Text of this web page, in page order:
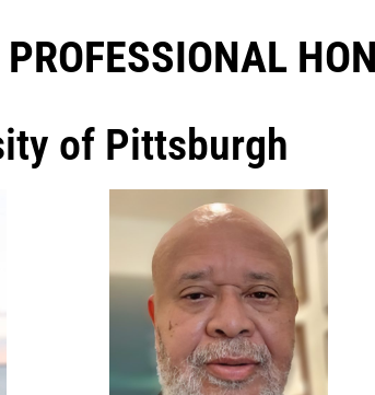
PROFESSIONAL
of Pittsburgh